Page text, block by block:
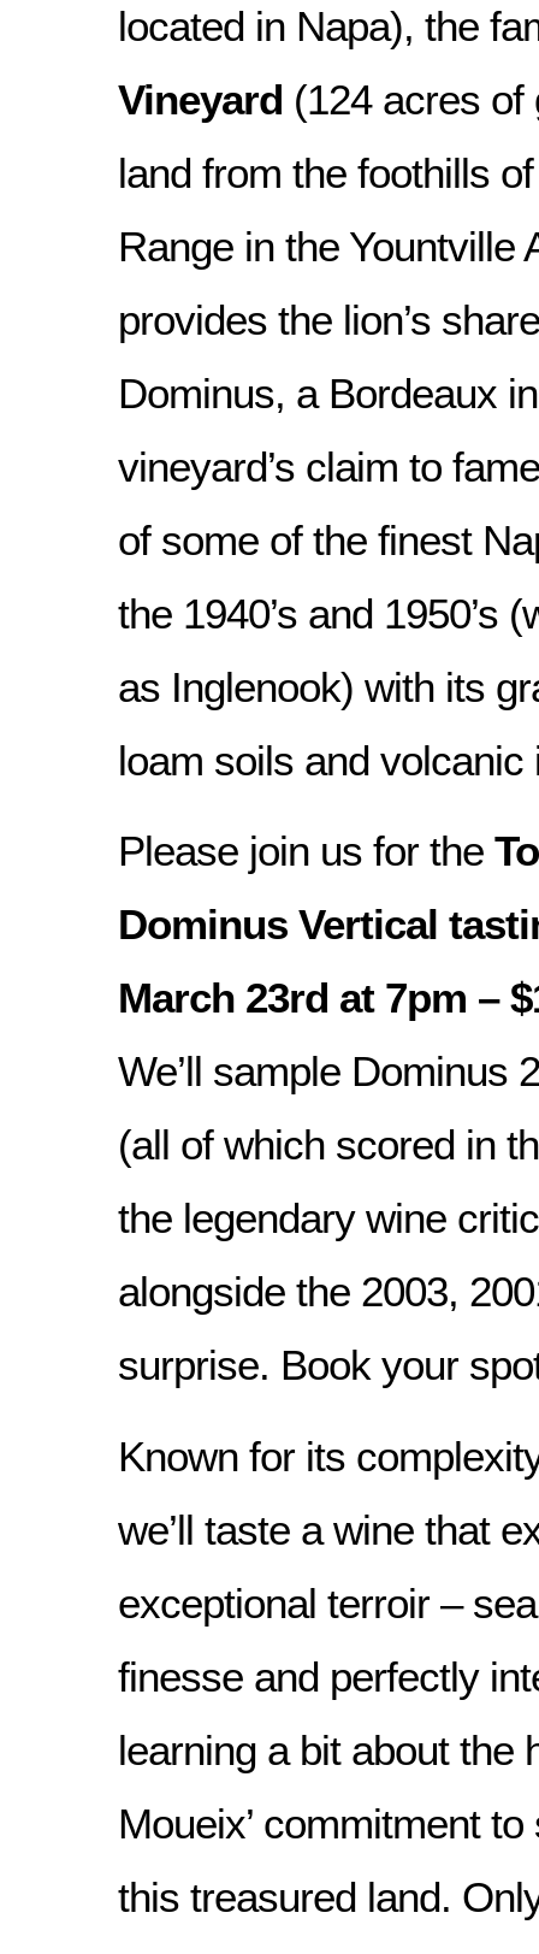
located in Napa), the
Vineyard (124 acres of
land from the foothills
Range in the Yountville
provides the lion’s
Dominus, a Bordeaux
vineyard’s claim to
of some of the finest
the 1940’s and 1950’s
as Inglenook) with its
loam soils and volcanic
Please join us for the
Dominus Vertical
March 23rd at 7pm –
We’ll sample Dominus
(all of which scored in
the legendary wine
alongside the 2003,
surprise. Book your
Known for its
we’ll taste a wine that
exceptional terroir –
finesse and perfectly
learning a bit about the
Moueix’ commitment
this treasured land.